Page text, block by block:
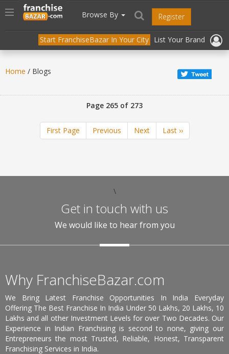
header("Cache-Control: public, max-age=31536000");
Toggle
navigation
Browse By Register
Start FranchiseBazar In Your City List Your Brand
Home / Blogs
Page 265 of 273
First Page Previous Next Last ››
\
Get in touch with us
We would like to hear from you
Why FranchiseBazar.com
We Bring Latest Franchise Opportunities In India Everyday
Offering The Best Franchise In India Under 50 Lakhs, 20 Lakhs, 10
Lakhs and all other Investment Levels for over Two Decades. Our
Experience in Indian Franchising is second to none, giving our
Entrepreneurs the most Trusted, Reliable, Honest, Transparent
Franchising Services in India.